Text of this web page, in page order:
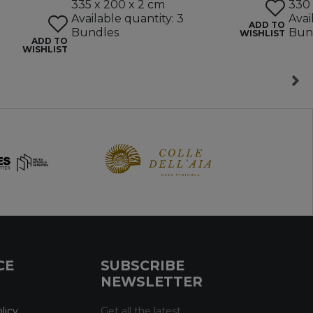
ADD TO
WISHLIST
335 x 200 x 2 cm
Available quantity: 3
Bundles
ADD TO
WISHLIST
330
SUBSCRIBE
NEWSLETTER